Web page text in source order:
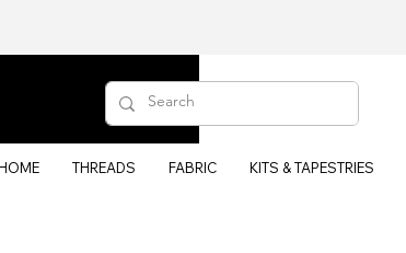
THREADS FABRIC KITS & TAPESTRIES